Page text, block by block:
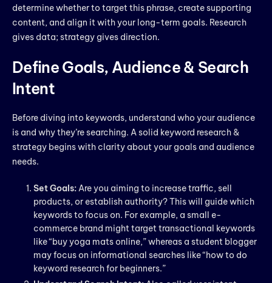
determine whether to target this phrase, create supporting
content, and align it with your long-term goals. Research
gives data; strategy gives direction.
Define Goals, Audience & Search
Intent
Before diving into keywords, understand who your audience
is and why they’re searching. A solid keyword research &
strategy begins with clarity about your goals and audience
needs.
Set Goals:Are you aiming to increase traffic, sell
products, or establish authority? This will guide which
keywords to focus on. For example, a small e-
commerce brand might target transactional keywords
like “buy yoga mats online,” whereas a student blogger
may focus on informational searches like “how to do
keyword research for beginners.”